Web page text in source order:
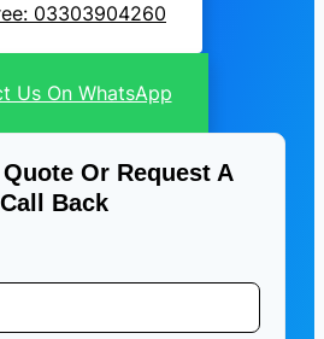
03303904260
Us On WhatsApp